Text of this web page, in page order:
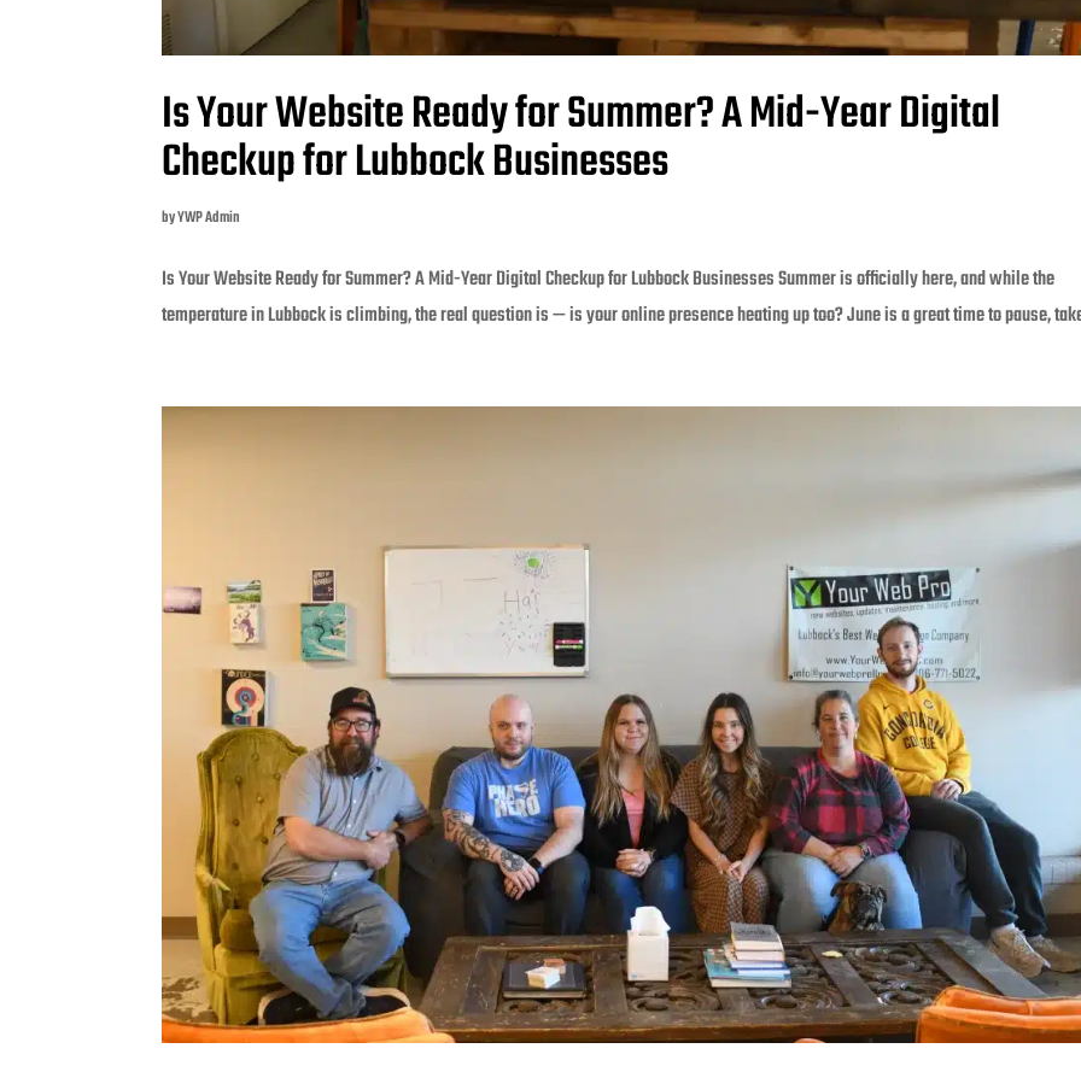
Is Your Website Ready for Summer? A Mid-Year Digital
Checkup for Lubbock Businesses
byYWP Admin
Is Your Website Ready for Summer? A Mid-Year Digital Checkup for Lubbock Businesses Summer is officially here, and while the
temperature in Lubbock is climbing, the real question is — is your online presence heating up too? June is a great time to pause,